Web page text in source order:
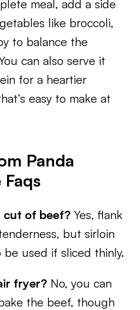
meal, add a side
like broccoli,
to balance the
can also serve it
for a heartier
easy to make at
Panda
Faqs
cut of beef? Yes, flank
but sirloin
used if sliced thinly.
fryer? No, you can
the beef, though